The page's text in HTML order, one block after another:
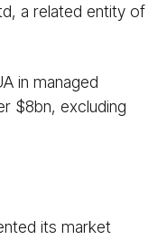
a related entity of
in managed
$8bn, excluding
its market